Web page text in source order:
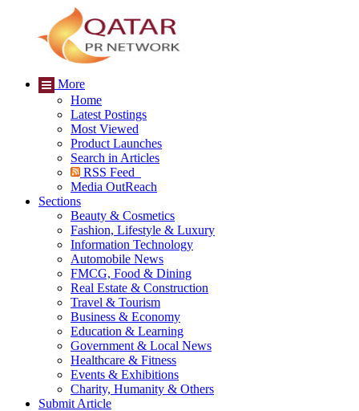
More
Home
Latest Postings
Most Viewed
Product Launches
Search in Articles
RSS Feed
Media OutReach
Sections
Beauty & Cosmetics
Fashion, Lifestyle & Luxury
Information Technology
Automobile News
FMCG, Food & Dining
Real Estate & Construction
Travel & Tourism
Business & Economy
Education & Learning
Government & Local News
Healthcare & Fitness
Events & Exhibitions
Charity, Humanity & Others
Submit Article